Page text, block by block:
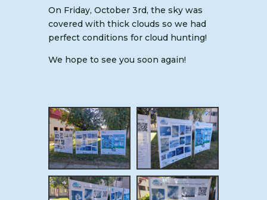
On Friday, October 3rd, the sky was
covered with thick clouds so we had
perfect conditions for cloud hunting!
We hope to see you soon again!